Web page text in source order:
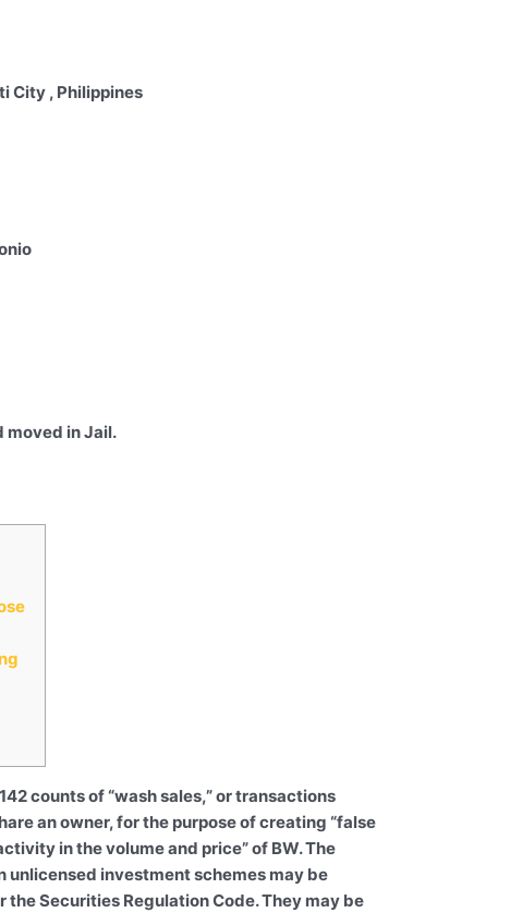
City , Philippines
moved in Jail.
counts of “wash sales,” or transactions
an owner, for the purpose of creating “false
in the volume and price” of BW. The
investment schemes may be
Securities Regulation Code. They may be